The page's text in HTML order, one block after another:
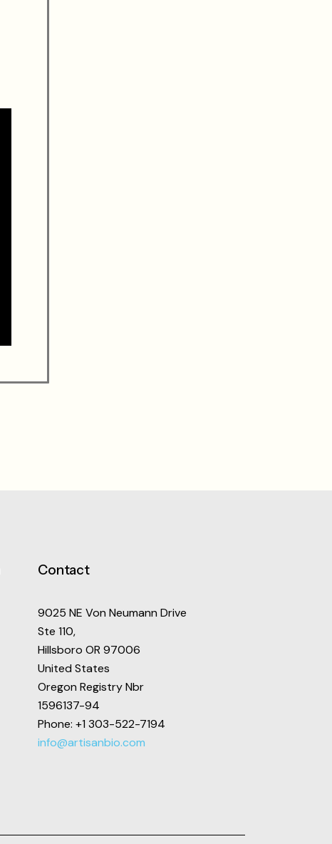
Contact
9025 NE Von Neumann Drive
Ste 110,
Hillsboro OR 97006
United States
Oregon Registry Nbr
1596137-94
Phone: +1 303-522-7194
info@artisanbio.com